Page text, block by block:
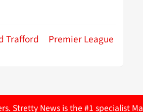
Trafford
Premier League
Stretty News is the #1 specialist